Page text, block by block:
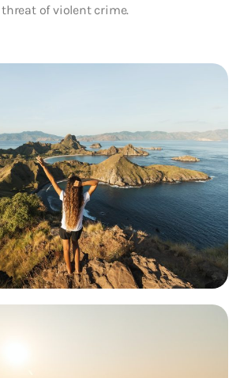
of violent crime.